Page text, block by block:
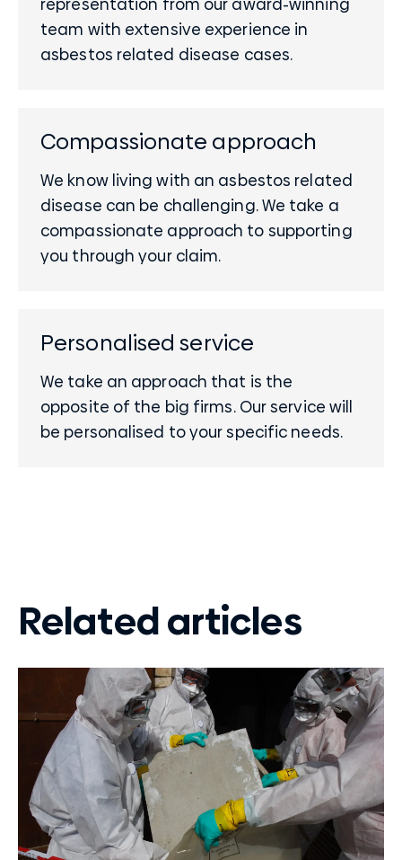
representation from our award-winning
team with extensive experience in
asbestos related disease cases.
Compassionate approach
We know living with an asbestos related
disease can be challenging. We take a
compassionate approach to supporting
you through your claim.
Personalised service
We take an approach that is the
opposite of the big firms. Our service will
be personalised to your specific needs.
Related articles